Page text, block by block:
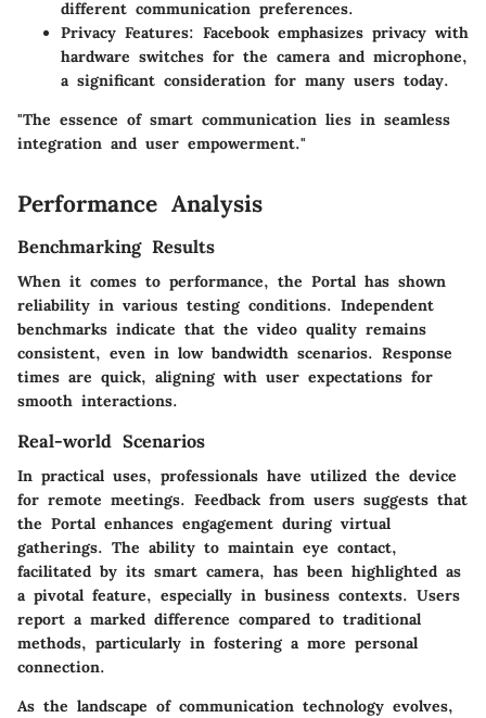
different communication preferences.
Privacy Features: Facebook emphasizes privacy with
hardware switches for the camera and microphone,
a significant consideration for many users today.
"The essence of smart communication lies in seamless
integration and user empowerment."
Performance Analysis
Benchmarking Results
When it comes to performance, the Portal has shown
reliability in various testing conditions. Independent
benchmarks indicate that the video quality remains
consistent, even in low bandwidth scenarios. Response
times are quick, aligning with user expectations for
smooth interactions.
Real-world Scenarios
In practical uses, professionals have utilized the device
for remote meetings. Feedback from users suggests that
the Portal enhances engagement during virtual
gatherings. The ability to maintain eye contact,
facilitated by its smart camera, has been highlighted as
a pivotal feature, especially in business contexts. Users
report a marked difference compared to traditional
methods, particularly in fostering a more personal
connection.
As the landscape of communication technology evolves,